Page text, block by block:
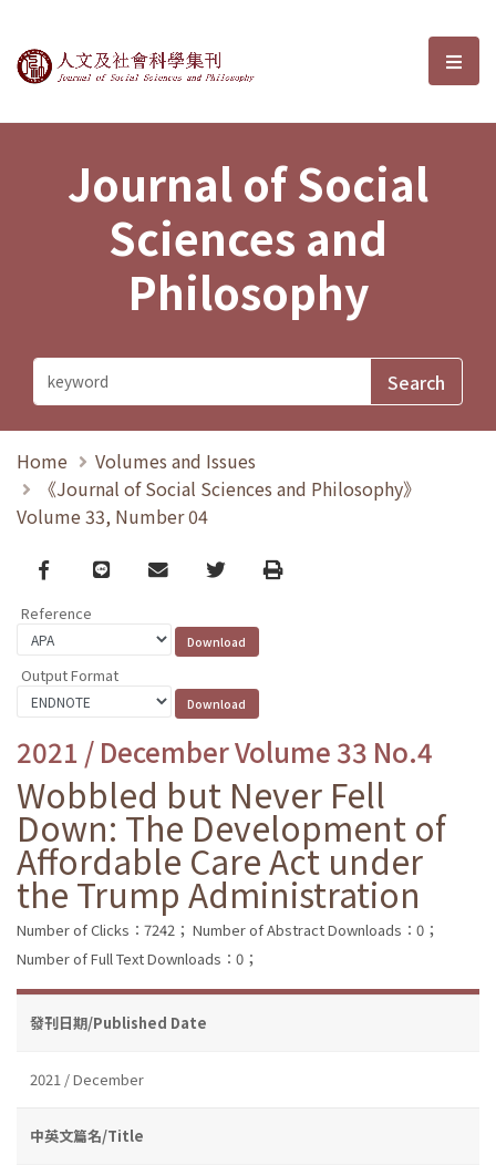
Journal of Social Sciences and選
Journal of Social
Sciences and
Philosophy
Home
Volumes and Issues
《Journal of Social Sciences and Philosophy》
Volume 33, Number 04
Facebook
line email TwitterPrint
Reference
Output Format
2021 / December Volume 33 No.4
Wobbled but Never Fell
Down: The Development of
Affordable Care Act under
the Trump Administration
Number of Clicks：7242； Number of Abstract Downloads：0；
Number of Full Text Downloads：0；
發刊日期/Published Date
2021 / December
中英文篇名/Title